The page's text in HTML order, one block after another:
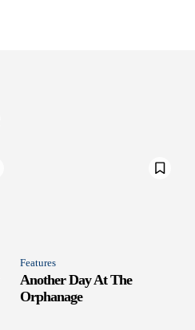
Features
Another Day At The
Orphanage